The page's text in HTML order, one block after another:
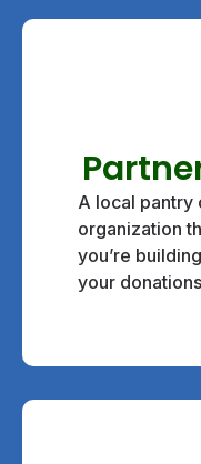
A local pantry
organization
you’re
your